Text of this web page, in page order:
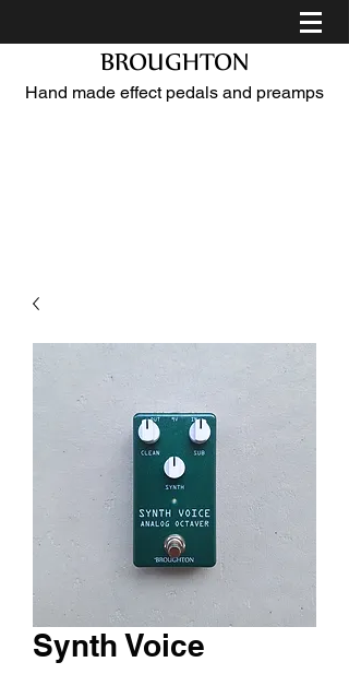
BROUGHTON
Hand made effect pedals and preamps
Synth Voice